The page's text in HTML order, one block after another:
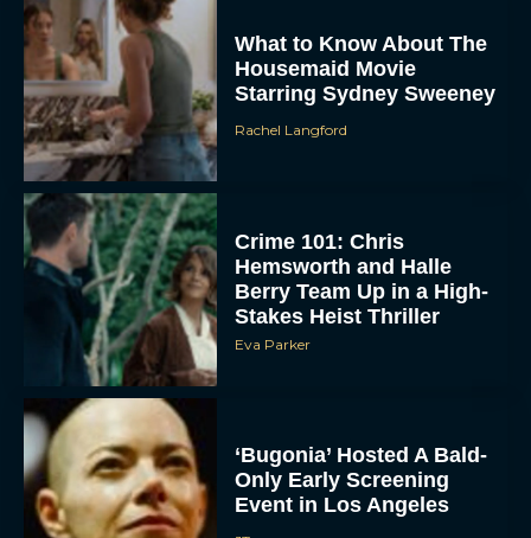
What to Know About The
Housemaid Movie
Starring Sydney Sweeney
Rachel Langford
Crime 101: Chris
Hemsworth and Halle
Berry Team Up in a High-
Stakes Heist Thriller
Eva Parker
‘Bugonia’ Hosted A Bald-
Only Early Screening
Event in Los Angeles